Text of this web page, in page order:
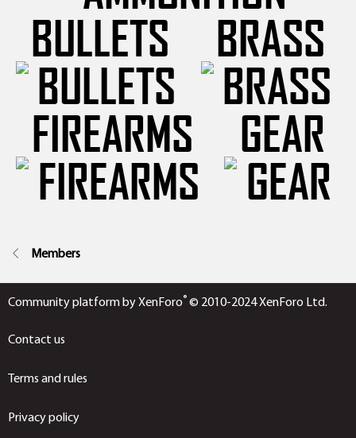
BULLETS
BRASS
FIREARMS
GEAR
Members
Community platform by XenForo® © 2010-2024 XenForo Ltd.
Contact us
Terms and rules
Privacy policy